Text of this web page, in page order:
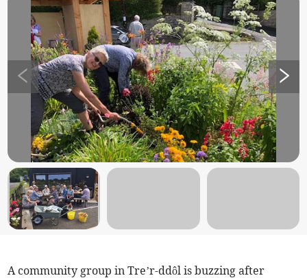
A community group in Tre’r-ddôl is buzzing after